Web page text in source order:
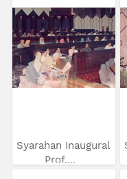
Syarahan Inaugural
Prof....